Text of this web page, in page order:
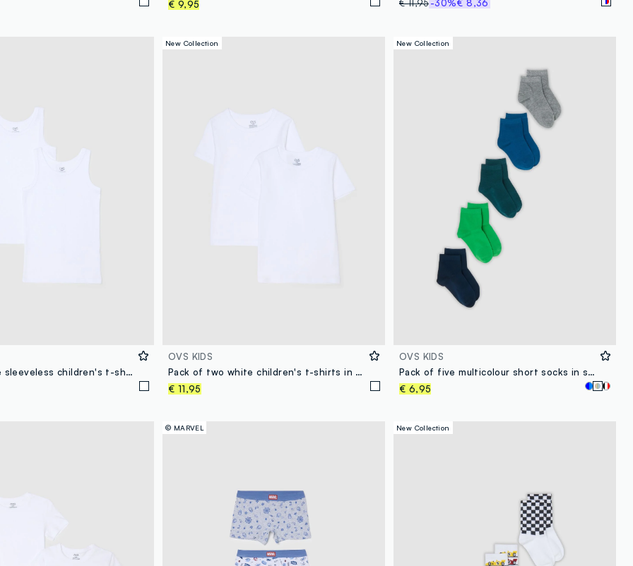
€ 9,95 € 11,95-30%€ 8,36
Pack of white sleeveless children's t-shirts in pure cotton regular fit
New Collection
OVS KIDS
Pack of two white children's t-shirts in pure cotton, regular fit
€ 11,95
New Collection
OVS KIDS
Pack of five multicolour short socks in stretch organic cotton
€ 6,95
© MARVEL New Collection